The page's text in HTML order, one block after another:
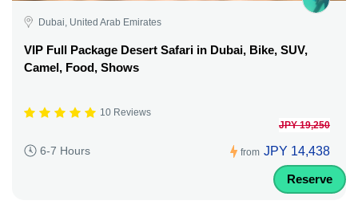
Dubai, United Arab Emirates
VIP Full Package Desert Safari in Dubai, Bike, SUV,
Camel, Food, Shows
10 Reviews
6-7 Hours from
JPY 19,250
JPY 14,438
Reserve